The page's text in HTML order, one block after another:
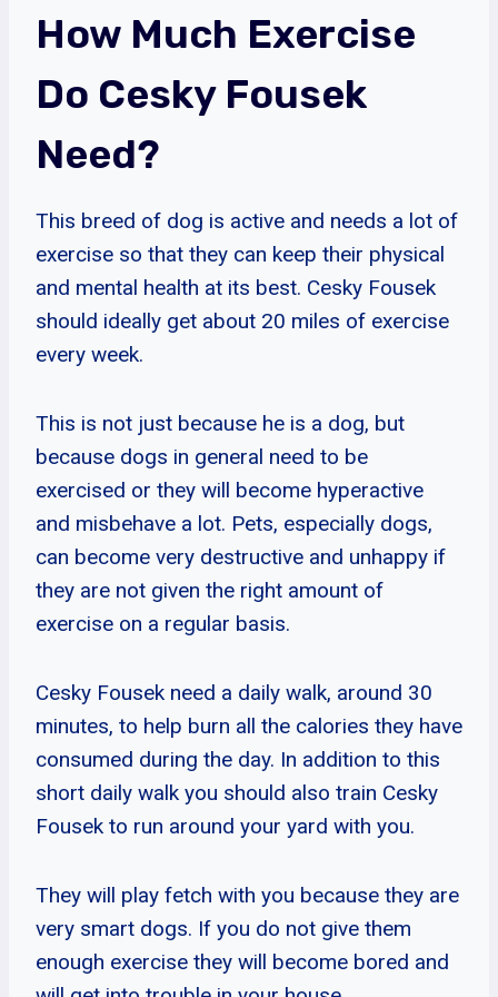
How Much Exercise
Do Cesky Fousek
Need?
This breed of dog is active and needs a lot of
exercise so that they can keep their physical
and mental health at its best. Cesky Fousek
should ideally get about 20 miles of exercise
every week.
This is not just because he is a dog, but
because dogs in general need to be
exercised or they will become hyperactive
and misbehave a lot. Pets, especially dogs,
can become very destructive and unhappy if
they are not given the right amount of
exercise on a regular basis.
Cesky Fousek need a daily walk, around 30
minutes, to help burn all the calories they have
consumed during the day. In addition to this
short daily walk you should also train Cesky
Fousek to run around your yard with you.
They will play fetch with you because they are
very smart dogs. If you do not give them
enough exercise they will become bored and